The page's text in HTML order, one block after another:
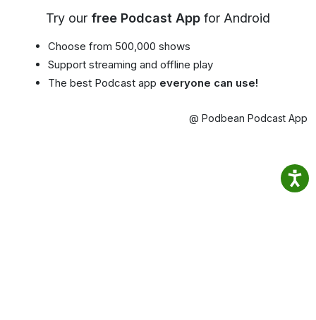
Try our free Podcast App for Android
Choose from 500,000 shows
Support streaming and offline play
The best Podcast app everyone can use!
@ Podbean Podcast App